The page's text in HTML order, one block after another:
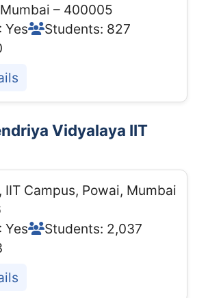
– 400005
Yes
Students: 827
Vidyalaya IIT
IIT Campus, Powai, Mumbai
Yes
Students: 2,037